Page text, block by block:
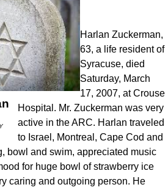
Harlan Zuckerman,
63, a life resident of
Syracuse, died
Saturday, March
17, 2007, at Crouse
Hospital. Mr. Zuckerman was very
active in the ARC. Harlan traveled
to Israel, Montreal, Cape Cod and
bowl and swim, appreciated music
for huge bowl of strawberry ice
caring and outgoing person. He